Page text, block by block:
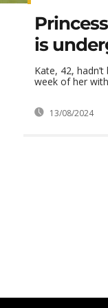
is
Kate, 42,
week of her
13/08/2024